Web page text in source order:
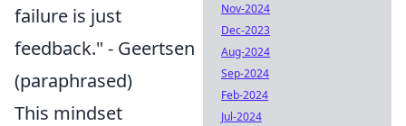
failure is just
feedback." - Geertsen
(paraphrased)
This mindset
Nov-2024
Dec-2023
Aug-2024
Sep-2024
Feb-2024
Jul-2024